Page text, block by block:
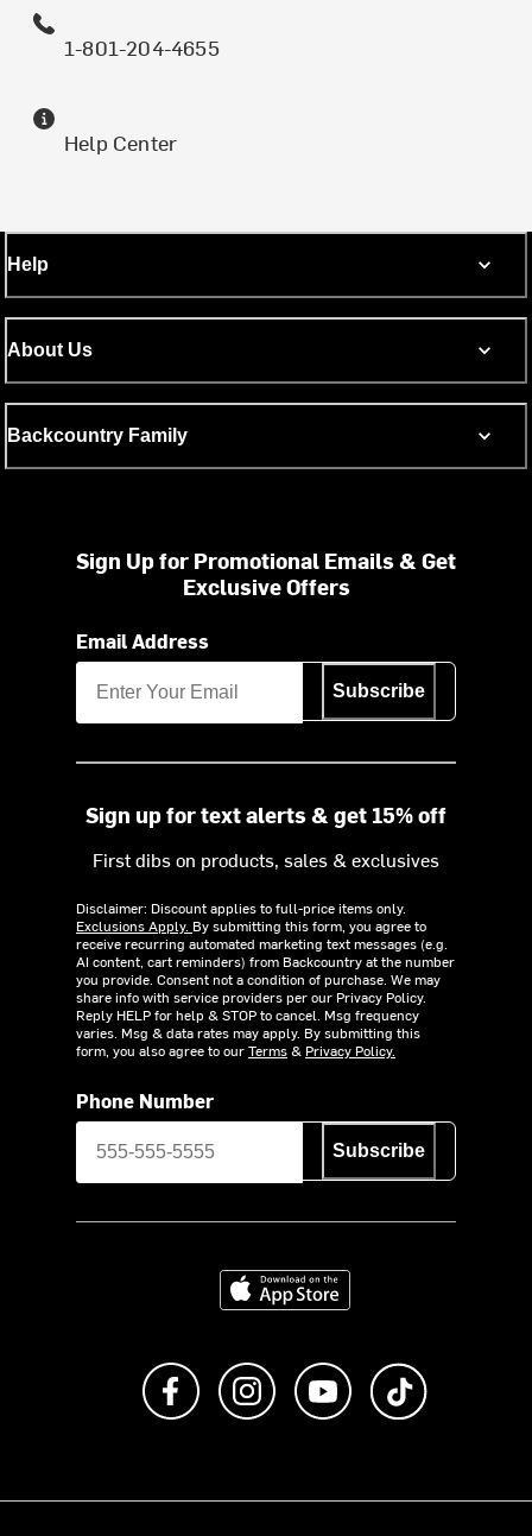
1-801-204-4655
Help Center
Help
About Us
Backcountry Family
Sign Up for Promotional Emails & Get
Exclusive Offers
Email Address
Subscribe
Sign up for text alerts & get 15% off
First dibs on products, sales & exclusives
Disclaimer: Discount applies to full-price items only.
Exclusions Apply. By submitting this form, you agree to
receive recurring automated marketing text messages (e.g.
AI content, cart reminders) from Backcountry at the number
you provide. Consent not a condition of purchase. We may
share info with service providers per our Privacy Policy.
Reply HELP for help & STOP to cancel. Msg frequency
varies. Msg & data rates may apply. By submitting this
form, you also agree to ourTerms& Privacy Policy.
Phone Number
Subscribe
Download on the App Store
Like us on FacebookFollow us on Instagram
Subscribe to us on